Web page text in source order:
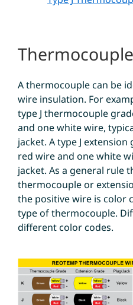
A thermocouple can be
wire insulation. For
type J thermocouple
and one white wire,
jacket. A type J
red wire and one white
jacket. As a general rule
thermocouple or
the positive wire is color
type of thermocouple.
different color codes.